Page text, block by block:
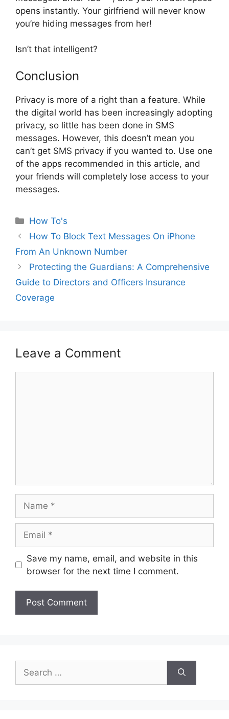
opens instantly. Your girlfriend will never know
you’re hiding messages from her!
Isn’t that intelligent?
Conclusion
Privacy is more of a right than a feature. While
the digital world has been increasingly adopting
privacy, so little has been done in SMS
messages. However, this doesn’t mean you
can’t get SMS privacy if you wanted to. Use one
of the apps recommended in this article, and
your friends will completely lose access to your
messages.
Categories
How To's
How To Block Text Messages On iPhone
From An Unknown Number
Protecting the Guardians: A Comprehensive
Guide to Directors and Officers Insurance
Coverage
Leave a Comment
Save my name, email, and website in this
browser for the next time I comment.
Search
for: